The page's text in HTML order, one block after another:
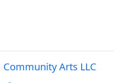
Community Arts LLC